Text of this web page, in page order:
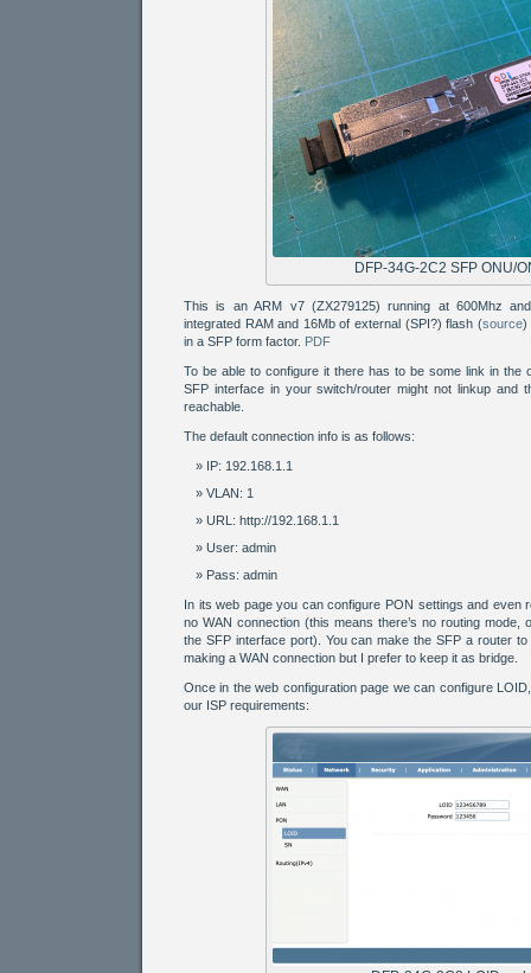
DFP-34G-2C2 SFP ONU/
This is an ARM v7 (ZX279125) running at 600Mhz
integrated RAM and 16Mb of external (SPI?) flash (source)
in a SFP form factor. PDF
To be able to configure it there has to be some link in the
SFP interface in your switch/router might not linkup and
reachable.
The default connection info is as follows:
IP: 192.168.1.1
VLAN: 1
URL: http://192.168.1.1
User: admin
Pass: admin
In its web page you can configure PON settings and even
no WAN connection (this means there’s no routing mode,
the SFP interface port). You can make the SFP a router
making a WAN connection but I prefer to keep it as bridge.
Once in the web configuration page we can configure
our ISP requirements: